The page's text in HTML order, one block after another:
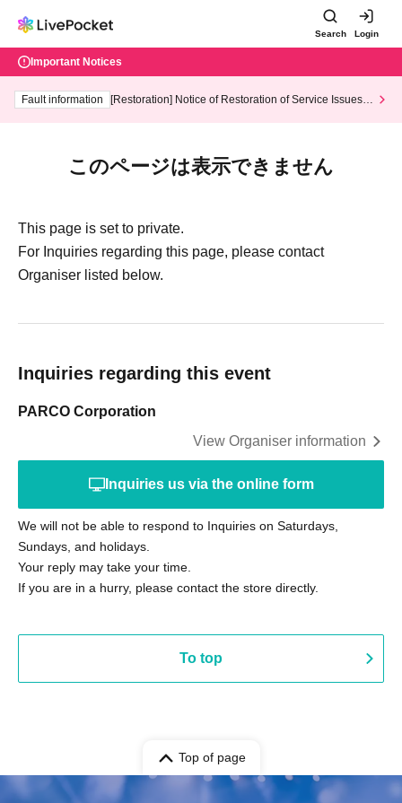
Search Login
Important Notices
Fault information
[Restoration] Notice of Restoration of Service Issues R
このページは表示できません
This page is set to private.
For Inquiries regarding this page, please contact
Organiser listed below.
Inquiries regarding this event
PARCO Corporation
View Organiser information
Inquiries us via the online form
We will not be able to respond to Inquiries on Saturdays,
Sundays, and holidays.
Your reply may take your time.
If you are in a hurry, please contact the store directly.
To top
Top of page